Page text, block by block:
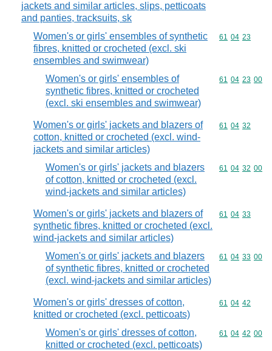
jackets and similar articles, slips, petticoats
and panties, tracksuits, sk
Women's or girls' ensembles of synthetic
fibres, knitted or crocheted (excl. ski
ensembles and swimwear)
Commodity
61 04 23
Women's or girls' ensembles of
synthetic fibres, knitted or crocheted
(excl. ski ensembles and swimwear)
Commodity
61 04 23 00
Women's or girls' jackets and blazers of
cotton, knitted or crocheted (excl. wind-
jackets and similar articles)
Commodity
61 04 32
Women's or girls' jackets and blazers
of cotton, knitted or crocheted (excl.
wind-jackets and similar articles)
Commodity
61 04 32 00
Women's or girls' jackets and blazers of
synthetic fibres, knitted or crocheted (excl.
wind-jackets and similar articles)
Commodity
61 04 33
Women's or girls' jackets and blazers
of synthetic fibres, knitted or crocheted
(excl. wind-jackets and similar articles)
Commodity
61 04 33 00
Women's or girls' dresses of cotton,
knitted or crocheted (excl. petticoats)
Commodity
61 04 42
Women's or girls' dresses of cotton,
knitted or crocheted (excl. petticoats)
Commodity
61 04 42 00